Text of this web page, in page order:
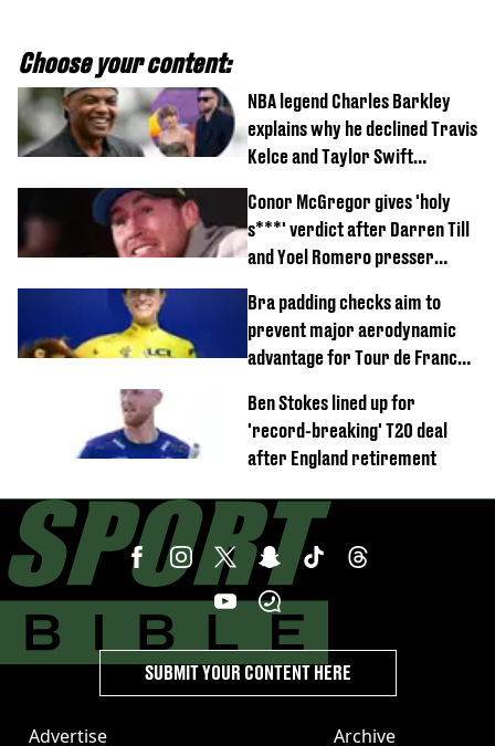
Choose your content:
NBA legend Charles Barkley
explains why he declined Travis
Kelce and Taylor Swift
Conor McGregor gives 'holy
s***' verdict after Darren Till
and Yoel Romero presser
Bra padding checks aim to
prevent major aerodynamic
advantage for Tour de France
Ben Stokes lined up for
'record-breaking' T20 deal
after England retirement
Advertise Archive
SUBMIT YOUR CONTENT HERE